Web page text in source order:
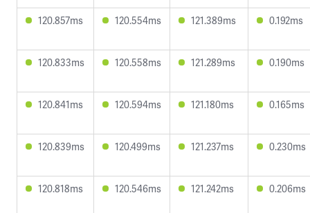
120.857ms 120.554ms 121.389ms 0.192ms
120.833ms 120.558ms 121.289ms 0.190ms
120.841ms 120.594ms 121.180ms 0.165ms
120.839ms 120.499ms 121.237ms 0.230ms
120.818ms 120.546ms 121.242ms 0.206ms